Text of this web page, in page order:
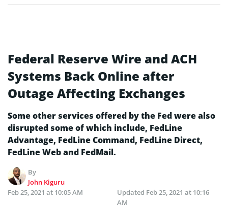
Federal Reserve Wire and ACH
Systems Back Online after
Outage Affecting Exchanges
Some other services offered by the Fed were also
disrupted some of which include, FedLine
Advantage, FedLine Command, FedLine Direct,
FedLine Web and FedMail.
By
John Kiguru
Feb 25, 2021 at 10:05 AM
Updated Feb 25, 2021 at 10:16
AM